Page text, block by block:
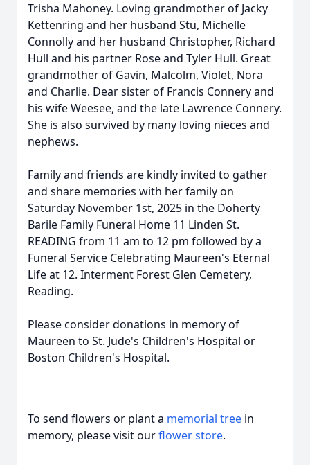
Trisha Mahoney. Loving grandmother of Jacky
Kettenring and her husband Stu, Michelle
Connolly and her husband Christopher, Richard
Hull and his partner Rose and Tyler Hull. Great
grandmother of Gavin, Malcolm, Violet, Nora
and Charlie. Dear sister of Francis Connery and
his wife Weesee, and the late Lawrence Connery.
She is also survived by many loving nieces and
nephews.
Family and friends are kindly invited to gather
and share memories with her family on
Saturday November 1st, 2025 in the Doherty
Barile Family Funeral Home 11 Linden St.
READING from 11 am to 12 pm followed by a
Funeral Service Celebrating Maureen's Eternal
Life at 12. Interment Forest Glen Cemetery,
Reading.
Please consider donations in memory of
Maureen to St. Jude's Children's Hospital or
Boston Children's Hospital.
To send flowers or plant a memorial tree in
memory, please visit ourflower store.